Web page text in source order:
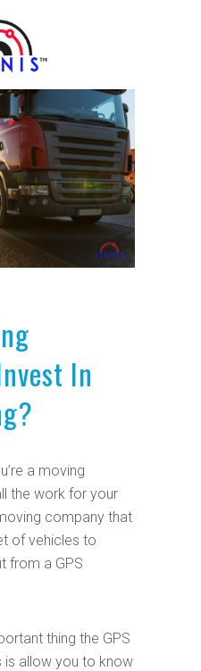
In
a moving
the work for your
company that
of vehicles to
from a GPS
thing the GPS
allow you to know